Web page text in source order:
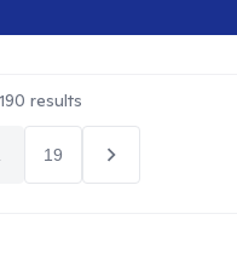
190 results
19